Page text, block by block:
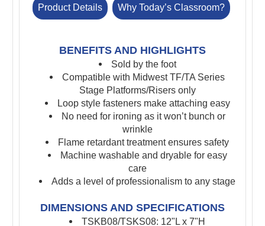
Product Details Why Today’s Classroom?
BENEFITS AND HIGHLIGHTS
Sold by the foot
Compatible with Midwest TF/TA Series
Stage Platforms/Risers only
Loop style fasteners make attaching easy
No need for ironing as it won’t bunch or
wrinkle
Flame retardant treatment ensures safety
Machine washable and dryable for easy
care
Adds a level of professionalism to any stage
DIMENSIONS AND SPECIFICATIONS
TSKB08/TSKS08: 12"L x 7"H